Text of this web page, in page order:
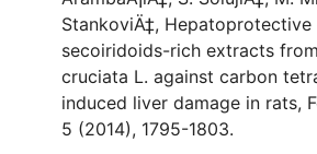
StankoviÄ‡,
secoiridoids-rich extracts
cruciata L. against carbon
induced liver damage in rats,
5 (2014), 1795-1803.